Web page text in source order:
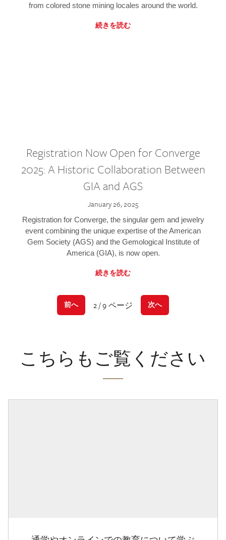
from colored stone mining locales around the world.
続きを読む
Registration Now Open for Converge
2025: A Historic Collaboration Between
GIA and AGS
January 26, 2025
Registration for Converge, the singular gem and jewelry
event combining the unique expertise of the American
Gem Society (AGS) and the Gemological Institute of
America (GIA), is now open.
続きを読む
前へ 2 / 9 ページ 次へ
こちらもご覧ください